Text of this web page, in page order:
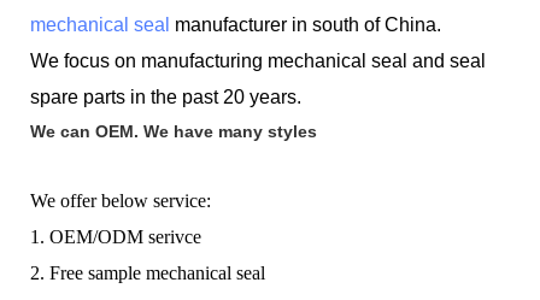
mechanical seal manufacturer in south of China.
We focus on manufacturing mechanical seal and seal
spare parts in the past 20 years.
We can OEM. We have many styles
We offer below service:
1. OEM/ODM serivce
2. Free sample mechanical seal